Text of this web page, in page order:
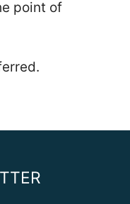
point of